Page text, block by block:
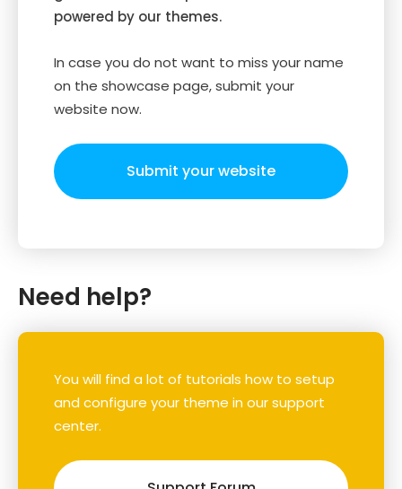
powered by our themes.
In case you do not want to miss your name
on the showcase page, submit your
website now.
Submit your website
Need help?
You will find a lot of tutorials how to setup
and configure your theme in our support
center.